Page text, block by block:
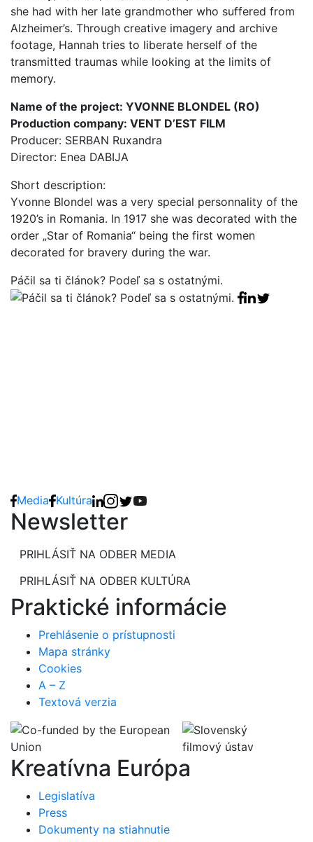
she had with her late grandmother who suffered from
Alzheimer’s. Through creative imagery and archive
footage, Hannah tries to liberate herself of the
transmitted traumas while looking at the limits of
memory.
Name of the project: YVONNE BLONDEL (RO)
Production company: VENT D’EST FILM
Producer: SERBAN Ruxandra
Director: Enea DABIJA
Short description:
Yvonne Blondel was a very special personnality of the
1920’s in Romania. In 1917 she was decorated with the
order „Star of Romania“ being the first women
decorated for bravery during the war.
Páčil sa ti článok? Podeľ sa s ostatnými.
Facebook
Linkedin
Tweet
Media Kultúra
Newsletter
PRIHLÁSIŤ NA ODBER MEDIA
PRIHLÁSIŤ NA ODBER KULTÚRA
Praktické informácie
Prehlásenie o prístupnosti
Mapa stránky
Cookies
A – Z
Textová verzia
Kreatívna Európa
Legislatíva
Press
Dokumenty na stiahnutie